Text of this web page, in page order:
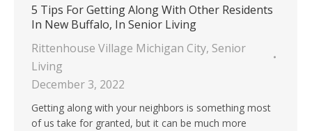
5 Tips For Getting Along With Other Residents
In New Buffalo, In Senior Living
Rittenhouse Village Michigan City, Senior
Living
December 3, 2022
Getting along with your neighbors is something most
of us take for granted, but it can be much more